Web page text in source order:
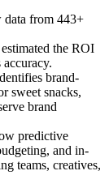
data from 443+
the ROI
brand-
sweet snacks,
brand
predictive
and in-
teams, creatives,